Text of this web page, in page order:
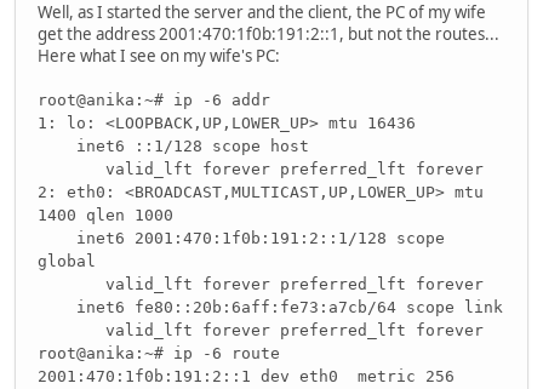
Well, as I started the server and the client, the PC of my wife
get the address 2001:470:1f0b:191:2::1, but not the routes...
Here what I see on my wife's PC:
root@anika:~# ip -6 addr
1: lo: <LOOPBACK,UP,LOWER_UP> mtu 16436
inet6 ::1/128 scope host
valid_lft forever preferred_lft forever
2: eth0: <BROADCAST,MULTICAST,UP,LOWER_UP> mtu
1400 qlen 1000
inet6 2001:470:1f0b:191:2::1/128 scope
global
valid_lft forever preferred_lft forever
inet6 fe80::20b:6aff:fe73:a7cb/64 scope link
valid_lft forever preferred_lft forever
root@anika:~# ip -6 route
2001:470:1f0b:191:2::1 dev eth0 metric 256